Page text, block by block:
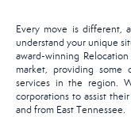
Every move is different,
understand your unique
award-winning
market, providing some
services in the region.
corporations to assist
and from East Tennessee.